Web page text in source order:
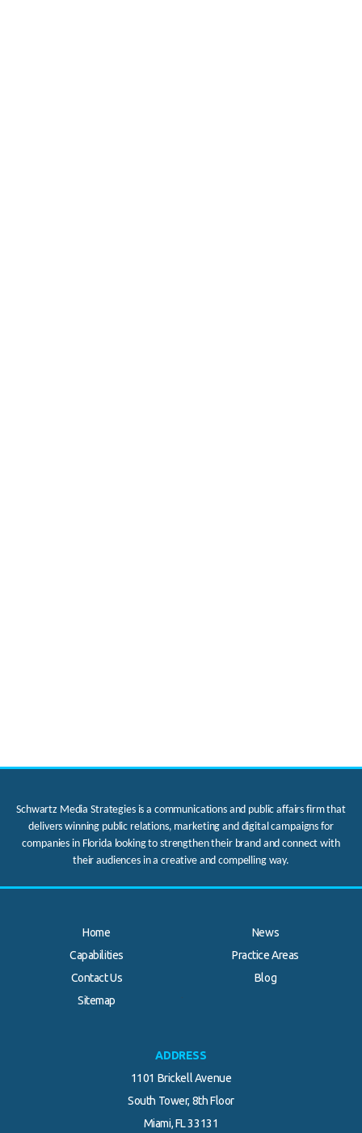
Schwartz Media Strategies is a communications and public affairs firm that
delivers winning public relations, marketing and digital campaigns for
companies in Florida looking to strengthen their brand and connect with
their audiences in a creative and compelling way.
Home
News
Capabilities
Practice Areas
Contact Us
Blog
Sitemap
ADDRESS
1101 Brickell Avenue
South Tower, 8th Floor
Miami, FL 33131